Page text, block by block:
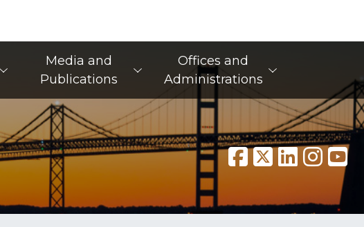
Media and
Publications
Offices and
Administrations